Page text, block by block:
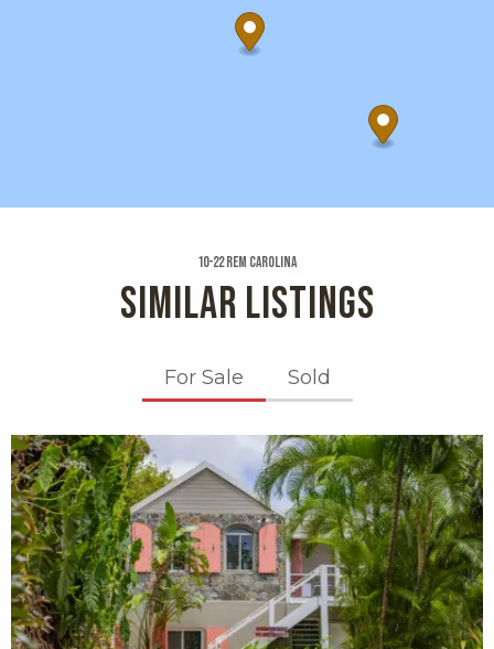
10-22 Rem Carolina
SIMILAR LISTINGS
For Sale Sold
X1X